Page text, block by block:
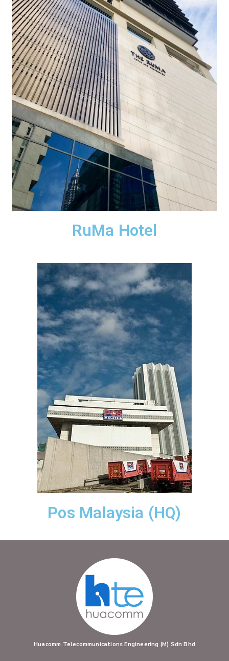
RuMa Hotel
Pos Malaysia (HQ)
Huacomm Telecommunications Engineering (M) Sdn Bhd